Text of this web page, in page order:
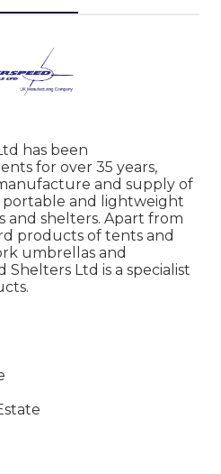
has been
for over 35 years,
and supply of
and lightweight
and shelters. Apart from
products of tents and
umbrellas and
Shelters Ltd is a specialist